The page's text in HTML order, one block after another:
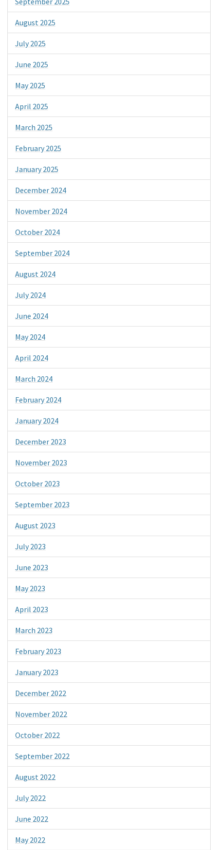
August 2025
July 2025
June 2025
May 2025
April 2025
March 2025
February 2025
January 2025
December 2024
November 2024
October 2024
September 2024
August 2024
July 2024
June 2024
May 2024
April 2024
March 2024
February 2024
January 2024
December 2023
November 2023
October 2023
September 2023
August 2023
July 2023
June 2023
May 2023
April 2023
March 2023
February 2023
January 2023
December 2022
November 2022
October 2022
September 2022
August 2022
July 2022
June 2022
May 2022